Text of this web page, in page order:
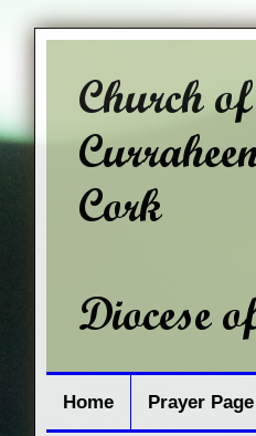
Home Prayer Page